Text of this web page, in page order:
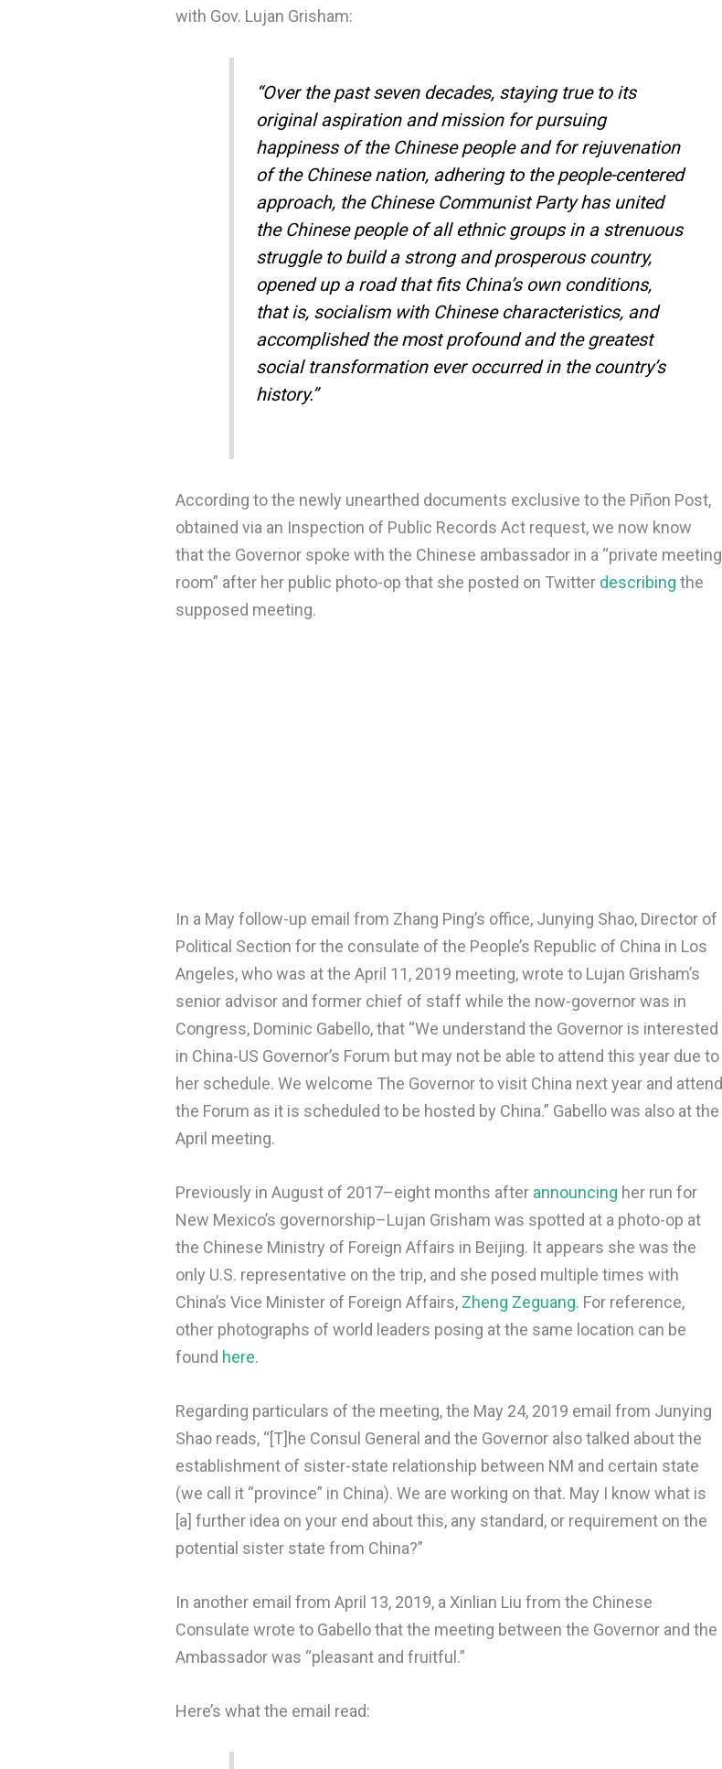
with Gov. Lujan Grisham:
“Over the past seven decades, staying true to its
original aspiration and mission for pursuing
happiness of the Chinese people and for rejuvenation
of the Chinese nation, adhering to the people-centered
approach, the Chinese Communist Party has united
the Chinese people of all ethnic groups in a strenuous
struggle to build a strong and prosperous country,
opened up a road that fits China’s own conditions,
that is, socialism with Chinese characteristics, and
accomplished the most profound and the greatest
social transformation ever occurred in the country’s
history.”
According to the newly unearthed documents exclusive to the Piñon Post,
obtained via an Inspection of Public Records Act request, we now know
that the Governor spoke with the Chinese ambassador in a “private meeting
room” after her public photo-op that she posted on Twitter describing the
supposed meeting.
In a May follow-up email from Zhang Ping’s office, Junying Shao, Director of
Political Section for the consulate of the People’s Republic of China in Los
Angeles, who was at the April 11, 2019 meeting, wrote to Lujan Grisham’s
senior advisor and former chief of staff while the now-governor was in
Congress, Dominic Gabello, that “We understand the Governor is interested
in China-US Governor’s Forum but may not be able to attend this year due to
her schedule. We welcome The Governor to visit China next year and attend
the Forum as it is scheduled to be hosted by China.” Gabello was also at the
April meeting.
Previously in August of 2017–eight months after announcing her run for
New Mexico’s governorship–Lujan Grisham was spotted at a photo-op at
the Chinese Ministry of Foreign Affairs in Beijing. It appears she was the
only U.S. representative on the trip, and she posed multiple times with
China’s Vice Minister of Foreign Affairs, Zheng Zeguang. For reference,
other photographs of world leaders posing at the same location can be
found here.
Regarding particulars of the meeting, the May 24, 2019 email from Junying
Shao reads, “[T]he Consul General and the Governor also talked about the
establishment of sister-state relationship between NM and certain state
(we call it “province” in China). We are working on that. May I know what is
[a] further idea on your end about this, any standard, or requirement on the
potential sister state from China?”
In another email from April 13, 2019, a Xinlian Liu from the Chinese
Consulate wrote to Gabello that the meeting between the Governor and the
Ambassador was “pleasant and fruitful.”
Here’s what the email read: